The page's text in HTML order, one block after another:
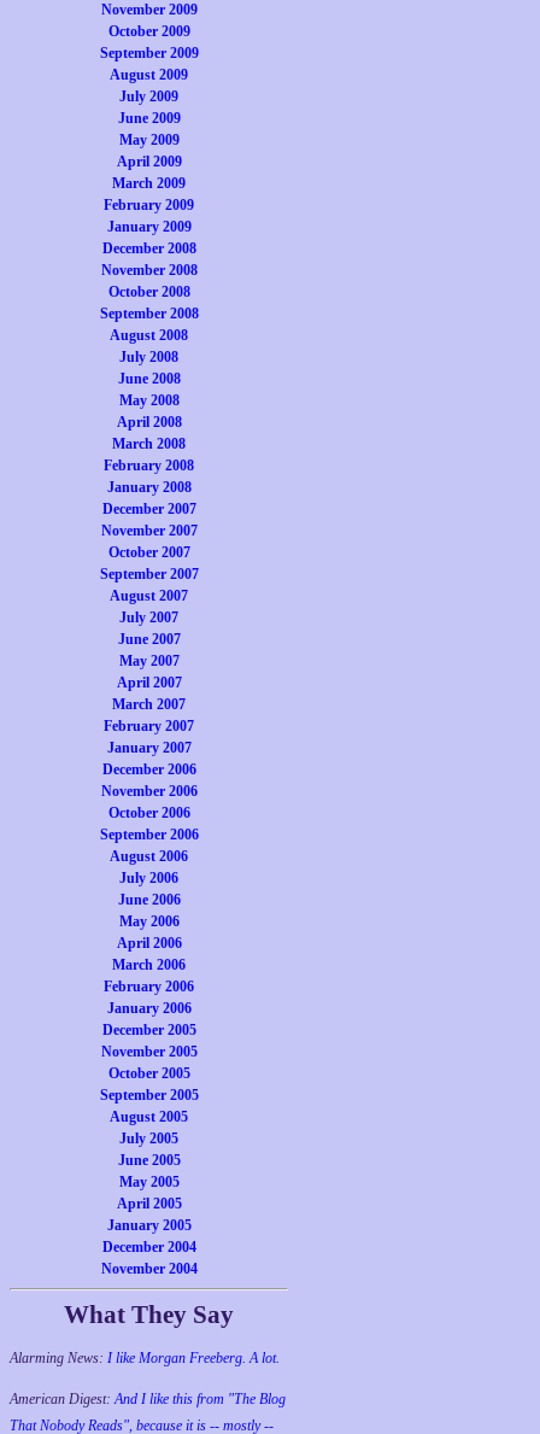
November 2009
October 2009
September 2009
August 2009
July 2009
June 2009
May 2009
April 2009
March 2009
February 2009
January 2009
December 2008
November 2008
October 2008
September 2008
August 2008
July 2008
June 2008
May 2008
April 2008
March 2008
February 2008
January 2008
December 2007
November 2007
October 2007
September 2007
August 2007
July 2007
June 2007
May 2007
April 2007
March 2007
February 2007
January 2007
December 2006
November 2006
October 2006
September 2006
August 2006
July 2006
June 2006
May 2006
April 2006
March 2006
February 2006
January 2006
December 2005
November 2005
October 2005
September 2005
August 2005
July 2005
June 2005
May 2005
April 2005
January 2005
December 2004
November 2004
What They Say
Alarming News: I like Morgan Freeberg. A lot.
American Digest:And I like this from "The Blog
That Nobody Reads", because it is -- mostly --